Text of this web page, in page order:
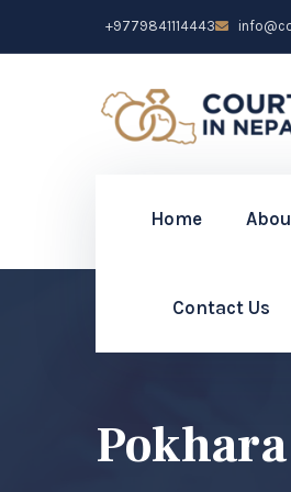
+9779841114443
Home
Contact Us